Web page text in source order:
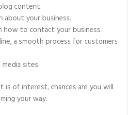
content.
about your business.
how to contact your business.
a smooth process for customers
sites.
is of interest, chances are you will
your way.